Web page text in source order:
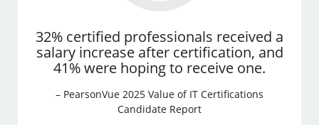
32% certified professionals received a
salary increase after certification, and
41% were hoping to receive one.
– PearsonVue 2025 Value of IT Certifications
Candidate Report